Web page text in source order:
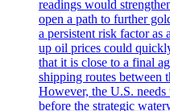
readings would
open a path to further
a persistent risk factor as
up oil prices could
that it is close to a final
shipping routes between
However, the U.S.
before the strategic